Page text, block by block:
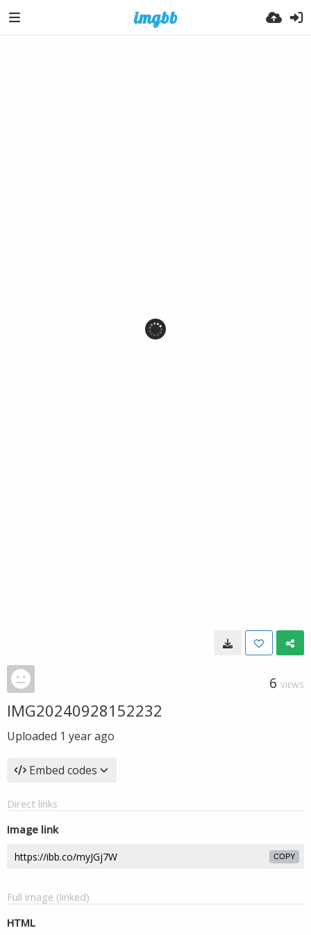
6 VIEWS
IMG20240928152232
Uploaded 1 year ago
Embed codes
Direct links
Image link
COPY
Full image (linked)
HTML